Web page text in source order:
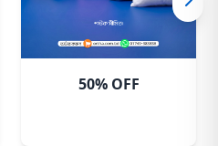
50% OFF